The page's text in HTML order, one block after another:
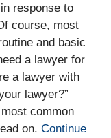
response to
course, most
and basic
a lawyer for
a lawyer with
lawyer?”
common
on. Continue